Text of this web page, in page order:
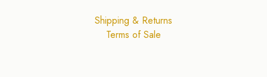
Shipping & Returns
Terms of Sale